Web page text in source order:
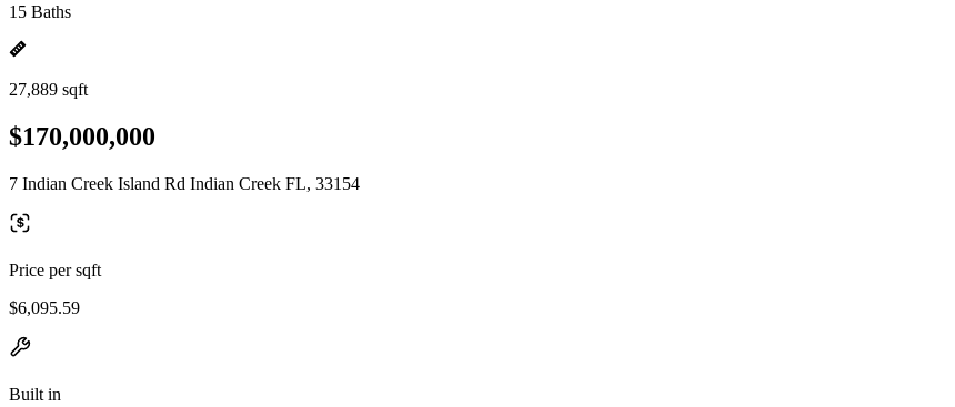
15 Baths
27,889 sqft
$170,000,000
7 Indian Creek Island Rd Indian Creek FL, 33154
Price per sqft
$6,095.59
Built in